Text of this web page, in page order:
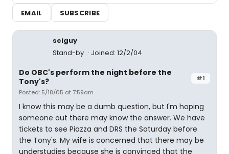
EMAIL
SUBSCRIBE
sciguy
Stand-by
Joined: 12/2/04
#1
Do OBC's perform the night before the
Tony's?
Posted: 5/18/05 at 7:59am
I know this may be a dumb question, but I'm hoping
someone out there may know the answer. We have
tickets to see Piazza and DRS the Saturday before
the Tony's. My wife is concerned that there may be
understudies because she is convinced that the